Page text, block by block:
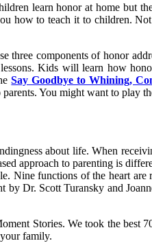
learn honor at home but
how to teach it to children.
three components of honor
Kids will learn how
Say Goodbye to Whining,
You might want to play
about life. When
approach to parenting is
Nine functions of the heart
by Dr. Scott Turansky and
Stories. We took the best
family.